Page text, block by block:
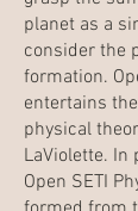
planet as a
consider the
formation.
entertains
physical
LaViolette. In
Open SETI